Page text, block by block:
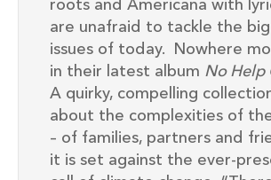
roots and Americana with
are unafraid to tackle the
issues of today. Nowhere
in their latest album No Help
A quirky, compelling
about the complexities of
– of families, partners and
it is set against the ever-